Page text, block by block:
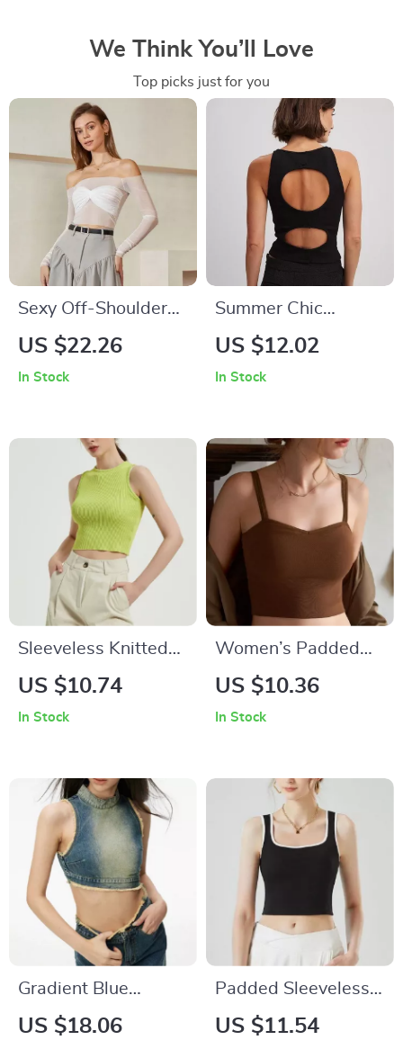
We Think You’ll Love
Top picks just for you
Sexy Off-Shoulder
Twist Front Sheer
US $22.26
In Stock
Summer Chic
Ribbed Knit White
US $12.02
In Stock
Sleeveless Knitted
Crop Top
US $10.74
In Stock
Women’s Padded
Camisole with
US $10.36
In Stock
Gradient Blue
Asymmetric Denim
US $18.06
Padded Sleeveless
Strap Crop Top for
US $11.54